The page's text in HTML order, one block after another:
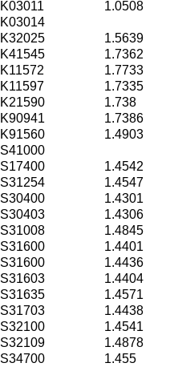
K03011
1.0508
K03014
K32025
1.5639
K41545
1.7362
K11572
1.7733
K11597
1.7335
K21590
1.738
K90941
1.7386
K91560
1.4903
S41000
S17400
1.4542
S31254
1.4547
S30400
1.4301
S30403
1.4306
S31008
1.4845
S31600
1.4401
S31600
1.4436
S31603
1.4404
S31635
1.4571
S31703
1.4438
S32100
1.4541
S32109
1.4878
S34700
1.455